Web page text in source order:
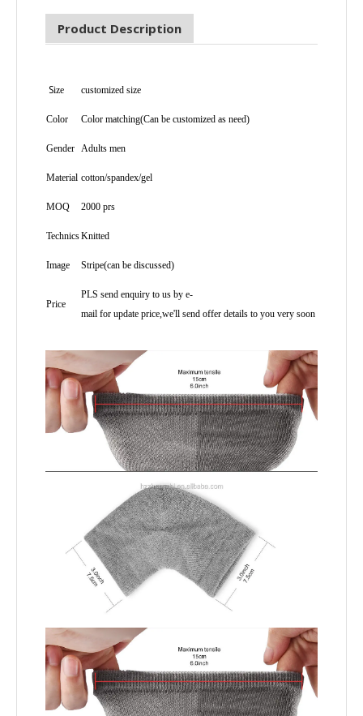
Product Description
Size customized size
Color Color matching(Can be customized as need)
Gender Adults men
Material cotton/spandex/gel
MOQ 2000 prs
TechnicsKnitted
Image Stripe(can be discussed)
Price
PLS send enquiry to us by e-
mail for update price,we'll send offer details to you very soon